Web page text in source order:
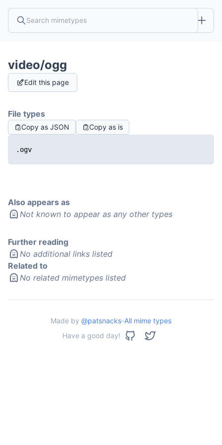
video/ogg
Edit this page
File types
Copy as JSON Copy as is
.ogv
Also appears as
Not known to appear as any other types
Further reading
No additional links listed
Related to
No related mimetypes listed
Made by @patsnacks-All mime types
Have a good day!